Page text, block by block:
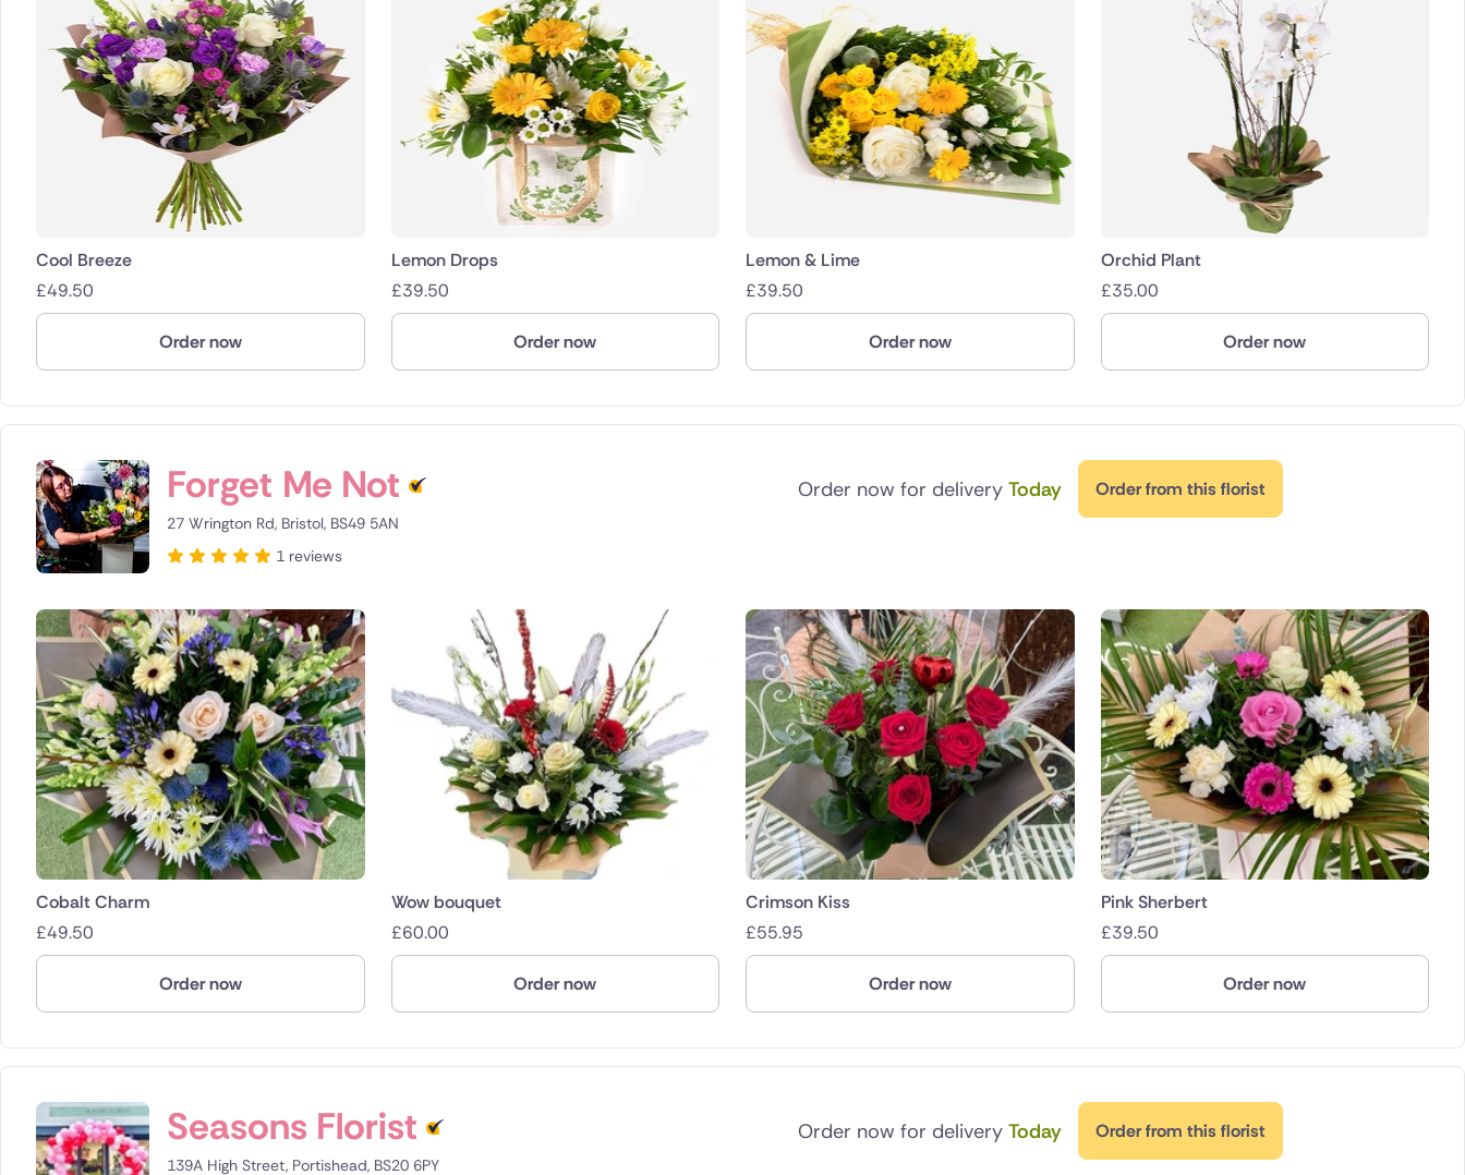
Cool Breeze
£49.50
Order now
Lemon Drops
£39.50
Order now
Lemon & Lime
£39.50
Order now
Orchid Plant
£35.00
Order now
Forget Me Not
27 Wrington Rd, Bristol, BS49 5AN
1 reviews
Order now for delivery Today Order from this florist
Cobalt Charm
£49.50
Order now
Wow bouquet
£60.00
Order now
Crimson Kiss
£55.95
Order now
Pink Sherbert
£39.50
Order now
Seasons Florist
139A High Street, Portishead, BS20 6PY
Order now for delivery Today Order from this florist